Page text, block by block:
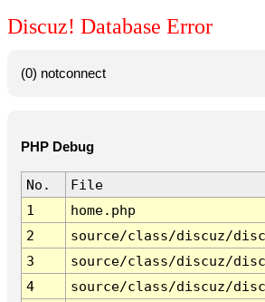
Discuz! Database Error
(0) notconnect
PHP Debug
No.
File
1
home.php
2
source/class/discuz/
3
source/class/discuz/
4
source/class/discuz/